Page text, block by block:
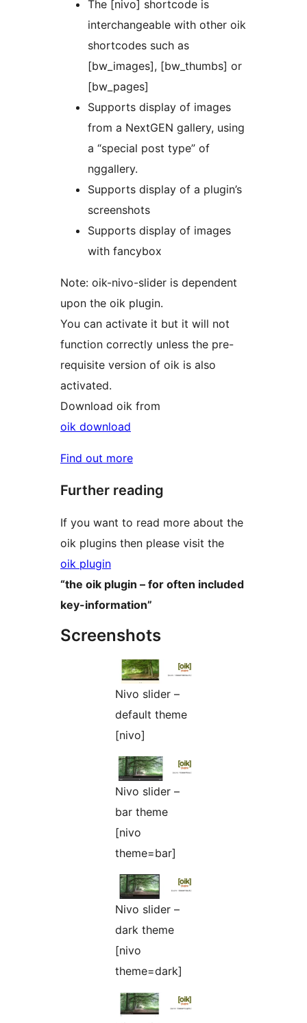
The [nivo] shortcode is
interchangeable with other oik
shortcodes such as
[bw_images], [bw_thumbs] or
[bw_pages]
Supports display of images
from a NextGEN gallery, using
a “special post type” of
nggallery.
Supports display of a plugin’s
screenshots
Supports display of images
with fancybox
Note: oik-nivo-slider is dependent
upon the oik plugin.
You can activate it but it will not
function correctly unless the pre-
requisite version of oik is also
activated.
Download oik from
oik download
Find out more
Further reading
If you want to read more about the
oik plugins then please visit the
oik plugin
“the oik plugin – for often included
key-information”
Screenshots
Nivo slider –
default theme
[nivo]
Nivo slider –
bar theme
[nivo
theme=bar]
Nivo slider –
dark theme
[nivo
theme=dark]